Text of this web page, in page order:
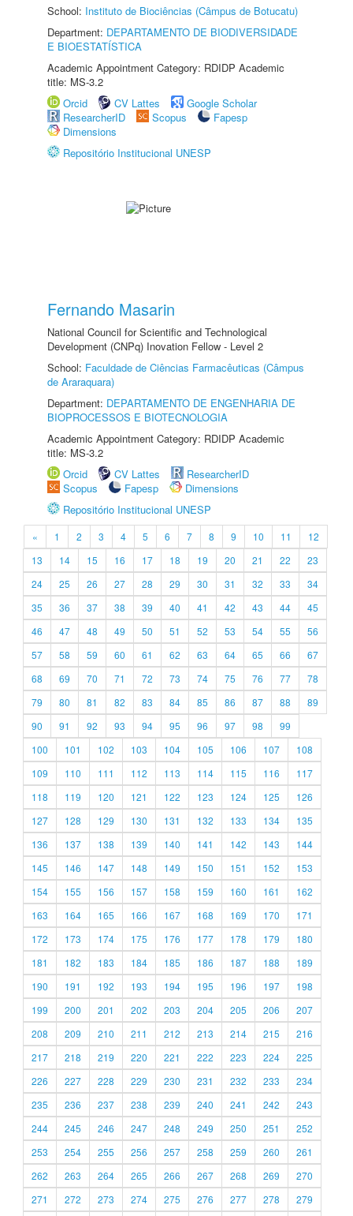
School: Instituto de Biociências (Câmpus de Botucatu)
Department: DEPARTAMENTO DE BIODIVERSIDADE
E BIOESTATÍSTICA
Academic Appointment Category: RDIDP Academic
title: MS-3.2
Orcid
CV Lattes
Google Scholar
ResearcherID
Scopus
Fapesp
Dimensions
Repositório Institucional UNESP
Fernando Masarin
National Council for Scientific and Technological
Development (CNPq) Inovation Fellow - Level 2
School: Faculdade de Ciências Farmacêuticas (Câmpus
de Araraquara)
Department: DEPARTAMENTO DE ENGENHARIA DE
BIOPROCESSOS E BIOTECNOLOGIA
Academic Appointment Category: RDIDP Academic
title: MS-3.2
Orcid
CV Lattes
ResearcherID
Scopus
Fapesp
Dimensions
Repositório Institucional UNESP
« 1 2 3 4 5 6 7 8 9 10 11
12
13
14 15 16 17 18 19 20 21 22
23
24
25 26 27 28 29 30 31 32 33
34
35
36 37 38 39 40 41 42 43 44
45
46
47 48 49 50 51 52 53 54 55
56
57
58 59 60 61 62 63 64 65 66
67
68
69 70 71 72 73 74 75 76 77
78
79
80 81 82 83 84 85 86 87 88
89
90
91 92 93 94 95 96 97 98
99
100
101 102 103 104 105 106 107
108
109
110 111 112 113 114 115 116
117
118
119 120 121 122 123 124 125
126
127
128 129 130 131 132 133 134
135
136
137 138 139 140 141 142 143
144
145
146 147 148 149 150 151 152
153
154
155 156 157 158 159 160 161
162
163
164 165 166 167 168 169 170
171
172
173 174 175 176 177 178 179
180
181
182 183 184 185 186 187 188
189
190
191 192 193 194 195 196 197
198
199
200 201 202 203 204 205 206
207
208
209 210 211 212 213 214 215
216
217
218 219 220 221 222 223 224
225
226
227 228 229 230 231 232 233
234
235
236 237 238 239 240 241 242
243
244
245 246 247 248 249 250 251
252
253
254 255 256 257 258 259 260
261
262
263 264 265 266 267 268 269
270
271
272 273 274 275 276 277 278 279